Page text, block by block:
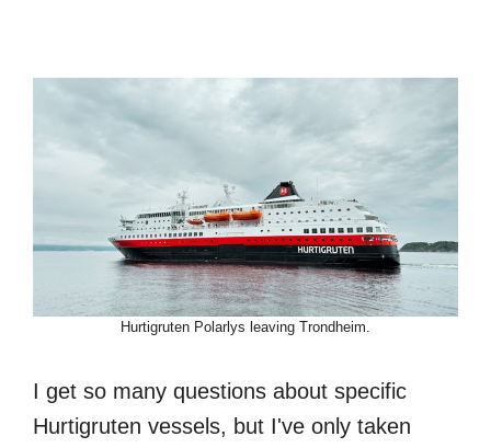
Hurtigruten Polarlys leaving Trondheim.
I get so many questions about specific
Hurtigruten vessels, but I've only taken